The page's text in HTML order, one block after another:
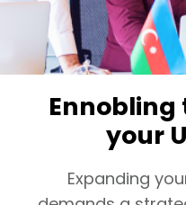
Ennobling
your
Expanding